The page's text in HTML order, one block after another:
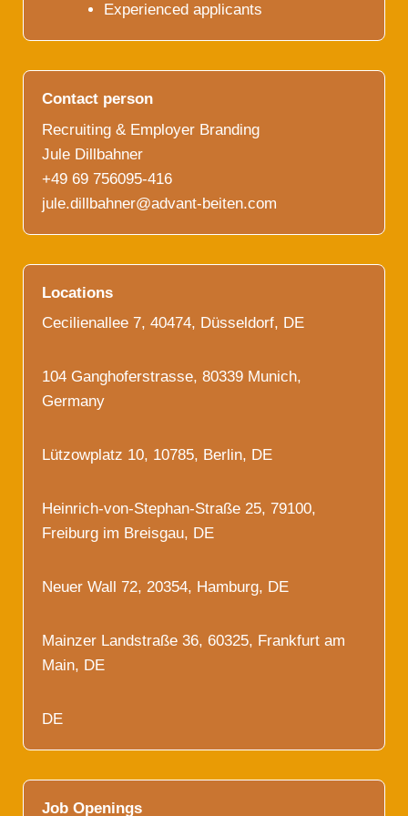
Experienced applicants
Contact person
Recruiting & Employer Branding
Jule Dillbahner
+49 69 756095-416
jule.dillbahner@advant-beiten.com
Locations
Cecilienallee 7, 40474, Düsseldorf, DE
104 Ganghoferstrasse, 80339 Munich,
Germany
Lützowplatz 10, 10785, Berlin, DE
Heinrich-von-Stephan-Straße 25, 79100,
Freiburg im Breisgau, DE
Neuer Wall 72, 20354, Hamburg, DE
Mainzer Landstraße 36, 60325, Frankfurt am
Main, DE
DE
Job Openings